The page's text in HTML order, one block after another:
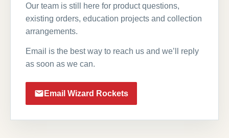
Our team is still here for product questions,
existing orders, education projects and collection
arrangements.
Email is the best way to reach us and we’ll reply
as soon as we can.
Email Wizard Rockets